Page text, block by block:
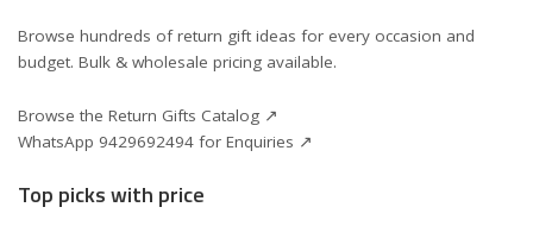
Browse hundreds of return gift ideas for every occasion and
budget. Bulk & wholesale pricing available.
Browse the Return Gifts Catalog ↗
WhatsApp 9429692494 for Enquiries ↗
Top picks with price